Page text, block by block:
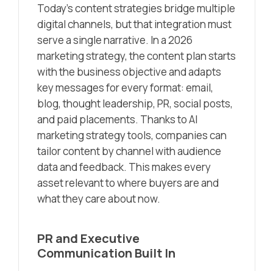
Today’s content strategies bridge multiple
digital channels, but that integration must
serve a single narrative. In a 2026
marketing strategy, the content plan starts
with the business objective and adapts
key messages for every format: email,
blog, thought leadership, PR, social posts,
and paid placements. Thanks to AI
marketing strategy tools, companies can
tailor content by channel with audience
data and feedback. This makes every
asset relevant to where buyers are and
what they care about now.
PR and Executive
Communication Built In